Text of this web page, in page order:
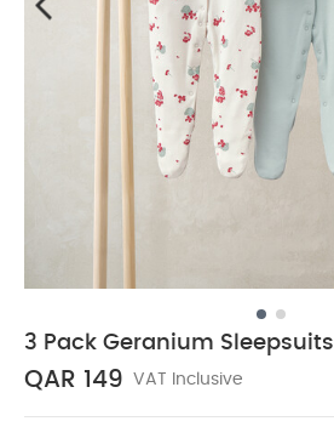
3 Pack Geranium Sleepsuits
QAR 149 VAT Inclusive